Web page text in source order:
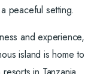
peaceful setting.
and experience,
island is home to